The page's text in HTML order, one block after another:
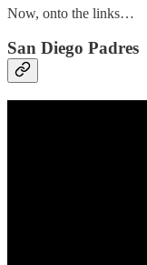
Now, onto the links…
San Diego Padres